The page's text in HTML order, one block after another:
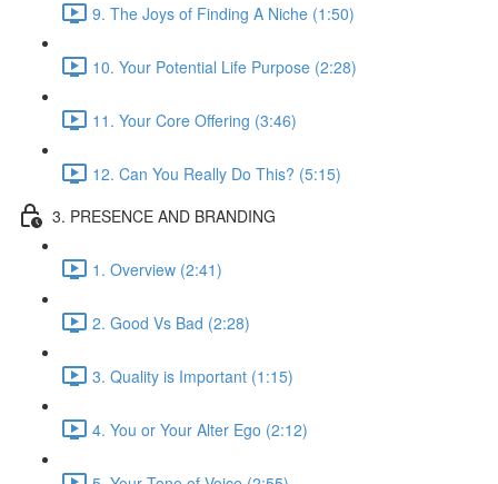
9. The Joys of Finding A Niche (1:50)
10. Your Potential Life Purpose (2:28)
11. Your Core Offering (3:46)
12. Can You Really Do This? (5:15)
3. PRESENCE AND BRANDING
1. Overview (2:41)
2. Good Vs Bad (2:28)
3. Quality is Important (1:15)
4. You or Your Alter Ego (2:12)